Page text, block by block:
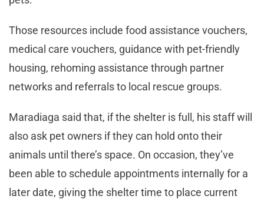
Those resources include food assistance vouchers,
medical care vouchers, guidance with pet-friendly
housing, rehoming assistance through partner
networks and referrals to local rescue groups.
Maradiaga said that, if the shelter is full, his staff will
also ask pet owners if they can hold onto their
animals until there’s space. On occasion, they’ve
been able to schedule appointments internally for a
later date, giving the shelter time to place current